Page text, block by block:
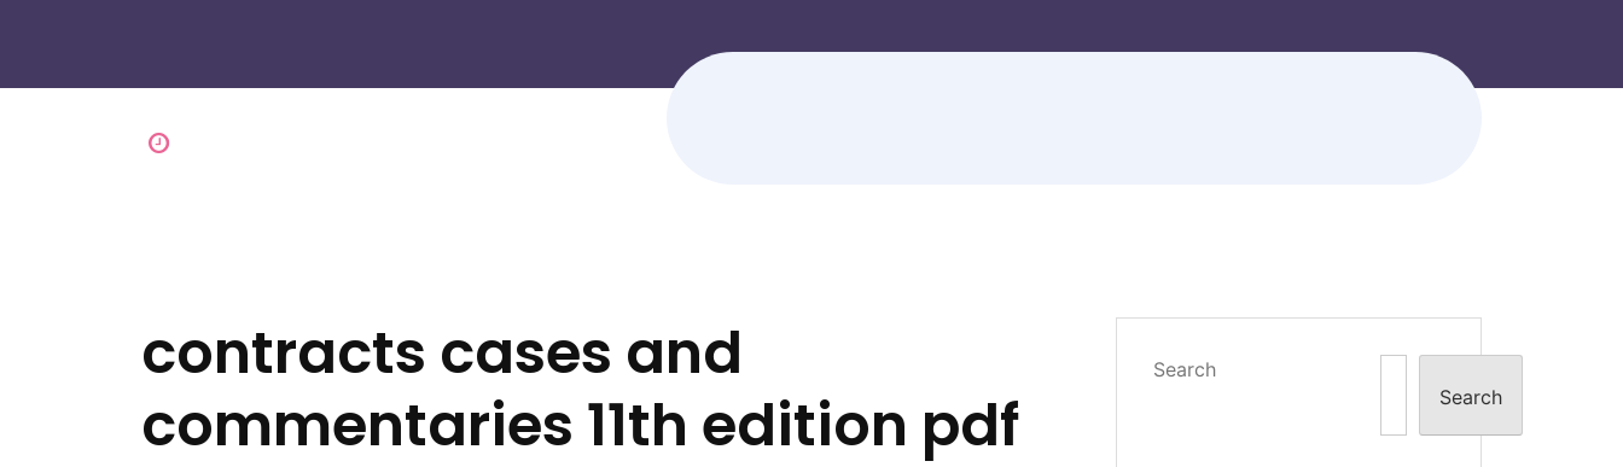
contracts cases and
commentaries 11th edition pdf
Search
Search